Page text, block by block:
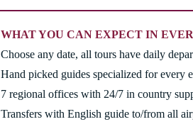
WHAT YOU CAN EXPECT IN
Choose any date, all tours have daily
Hand picked guides specialized for every
7 regional offices with 24/7 in country
Transfers with English guide to/from all